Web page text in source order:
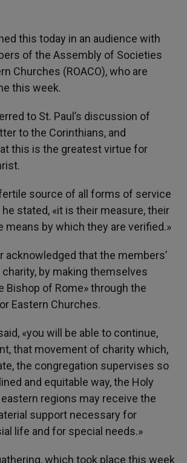
this today in an audience with
of the Assembly of Societies
Churches (ROACO), who are
this week.
to St. Paul’s discussion of
to the Corinthians, and
this is the greatest virtue for
source of all forms of service
stated, «it is their measure, their
means by which they are verified.»
acknowledged that the members’
by making themselves
Bishop of Rome» through the
Eastern Churches.
«you will be able to continue,
that movement of charity which,
the congregation supervises so
and equitable way, the Holy
regions may receive the
support necessary for
life and for special needs.»
which took place this week